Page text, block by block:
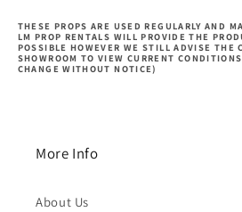
THESE PROPS ARE USED REGULARLY AND
LM PROP RENTALS WILL PROVIDE THE
POSSIBLE HOWEVER WE STILL ADVISE THE
SHOWROOM TO VIEW CURRENT
CHANGE WITHOUT NOTICE)
More Info
About Us